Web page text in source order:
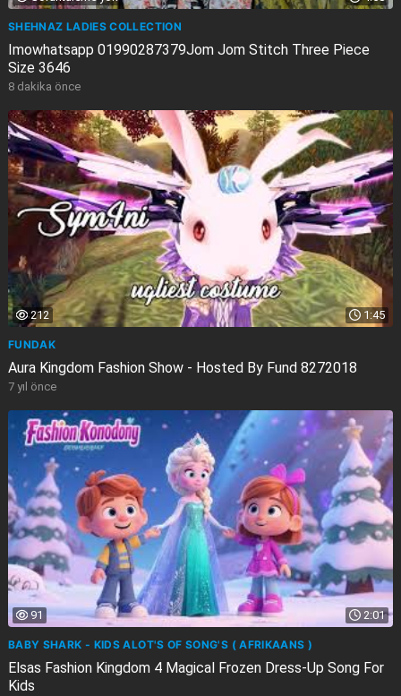
SHEHNAZ LADIES COLLECTION
Imowhatsapp 01990287379Jom Jom Stitch Three Piece
Size 3646
8 dakika önce
1:45
212
FUNDAK
Aura Kingdom Fashion Show - Hosted By Fund 8272018
7 yıl önce
2:01
91
BABY SHARK - KIDS ALOT'S OF SONG'S ( AFRIKAANS )
Elsas Fashion Kingdom 4 Magical Frozen Dress-Up Song For
Kids